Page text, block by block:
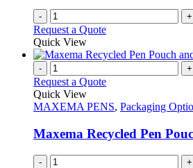
page
- +
Request a Quote
Quick View
- +
Request a Quote
Quick View
MAXEMA PENS, Packaging
Maxema Recycled Pen
- +